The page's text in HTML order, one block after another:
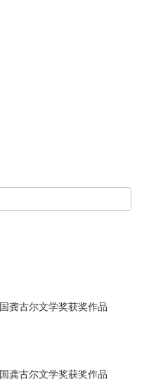
龚古尔文学奖获奖作品
龚古尔文学奖获奖作品